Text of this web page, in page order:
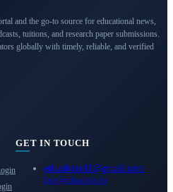
and the go-to source for educational news,
tuitions, and research paper submissions.
globally with timely, reliable, and verified
GET IN TOUCH
eduadvice11@gmail.com
info@eduadvice.in